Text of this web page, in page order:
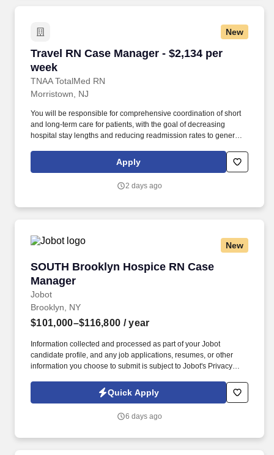
New
Travel RN Case Manager - $2,134 per
week
TNAA TotalMed RN
Travel RN Case Manager - $2,134 per week
Morristown, NJ
You will be responsible for comprehensive coordination of short
and long-term care for patients, with the goal of decreasing
hospital stay lengths and reducing readmission rates to generate
role, RN Case Managers should possess good oral and written
communication abilities to communicate effectively with patients,
Apply
2 days ago
New
SOUTH Brooklyn Hospice RN Case
Manager
Jobot
SOUTH Brooklyn Hospice RN Case Manager
Brooklyn, NY
$101,000–$116,800 / year
Information collected and processed as part of your Jobot
candidate profile, and any job applications, resumes, or other
information you choose to submit is subject to Jobot's Privacy
Jobot Notice Regarding Automated Employment Decision Tools
which are available at jobot.com/legal. As a key member of the
Planner develops and maintains positive relationships with
Quick Apply
6 days ago